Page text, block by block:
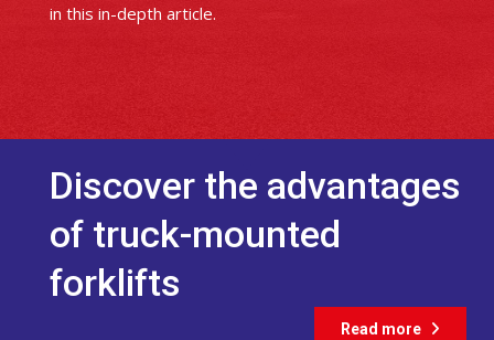
in this in-depth article.
Discover the advantages
of truck-mounted
forklifts
Read more